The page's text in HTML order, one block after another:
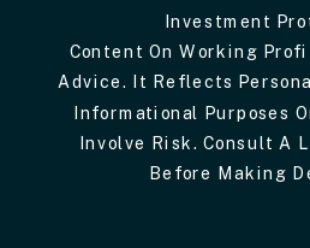
Investment
Content On Working
Advice. It Reflects
Informational Purposes
Involve Risk. Consult A
Before Making